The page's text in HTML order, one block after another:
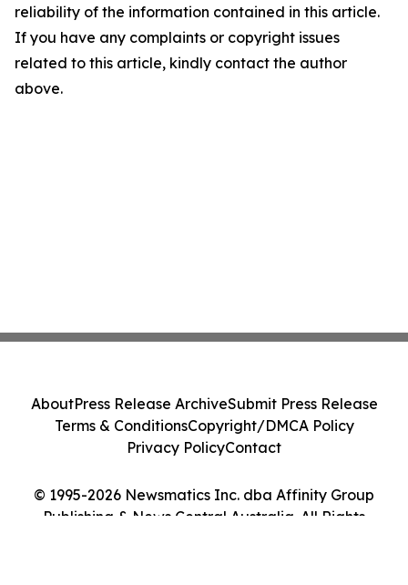
reliability of the information contained in this article.
If you have any complaints or copyright issues
related to this article, kindly contact the author
above.
© 1995-2026 Newsmatics Inc. dba Affinity Group
Publishing & News Central Australia. All Rights
AboutPress Release ArchiveSubmit Press Release
Terms & ConditionsCopyright/DMCA Policy
Privacy PolicyContact